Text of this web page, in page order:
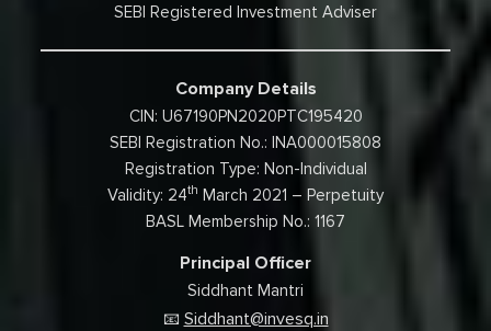
SEBI Registered Investment Adviser
Company Details
CIN: U67190PN2020PTC195420
SEBI Registration No.: INA000015808
Registration Type: Non-Individual
Validity: 24th March 2021 – Perpetuity
BASL Membership No.: 1167
Principal Officer
Siddhant Mantri
📧 Siddhant@invesq.in